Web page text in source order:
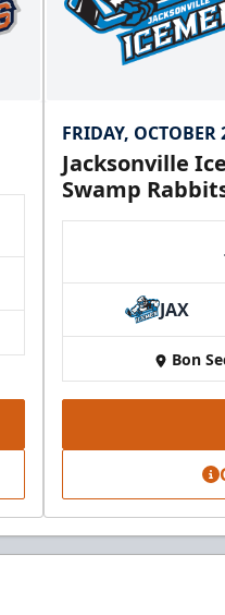
FRIDAY, OCTOBER
Jacksonville
Swamp
JAX
Bon